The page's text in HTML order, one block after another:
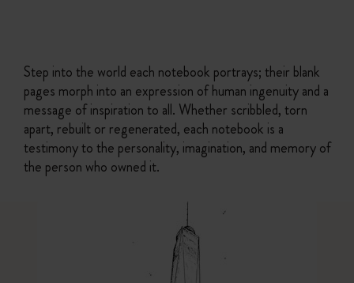
Step into the world each notebook portrays; their blank
pages morph into an expression of human ingenuity and a
message of inspiration to all. Whether scribbled, torn
apart, rebuilt or regenerated, each notebook is a
testimony to the personality, imagination, and memory of
the person who owned it.